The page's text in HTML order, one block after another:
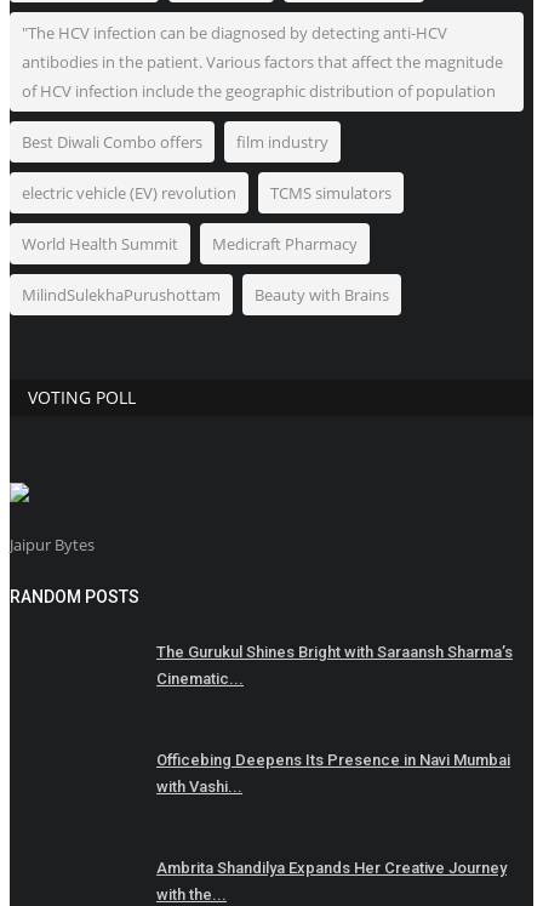
"The HCV infection can be diagnosed by detecting anti-HCV
antibodies in the patient. Various factors that affect the magnitude
of HCV infection include the geographic distribution of population
Best Diwali Combo offers film industry
electric vehicle (EV) revolution TCMS simulators
World Health Summit Medicraft Pharmacy
MilindSulekhaPurushottam Beauty with Brains
VOTING POLL
Jaipur Bytes
RANDOM POSTS
The Gurukul Shines Bright with Saraansh Sharma’s
Cinematic...
Officebing Deepens Its Presence in Navi Mumbai
with Vashi...
Ambrita Shandilya Expands Her Creative Journey
with the...